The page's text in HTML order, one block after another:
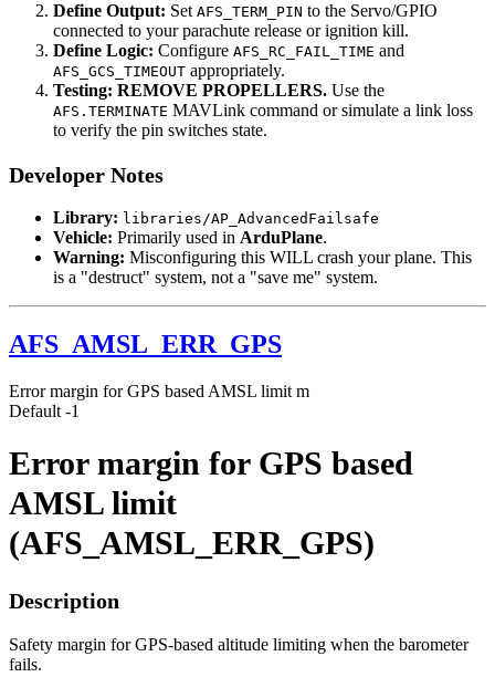
Define Output: Set AFS_TERM_PIN to the Servo/GPIO
connected to your parachute release or ignition kill.
Define Logic: Configure AFS_RC_FAIL_TIME and
AFS_GCS_TIMEOUT appropriately.
Testing: REMOVE PROPELLERS. Use the
AFS.TERMINATE MAVLink command or simulate a link loss
to verify the pin switches state.
Developer Notes
Library: libraries/AP_AdvancedFailsafe
Vehicle: Primarily used in ArduPlane.
Warning: Misconfiguring this WILL crash your plane. This
is a "destruct" system, not a "save me" system.
AFS_AMSL_ERR_GPS
Error margin for GPS based AMSL limit m
Default -1
Error margin for GPS based
AMSL limit
(AFS_AMSL_ERR_GPS)
Description
Safety margin for GPS-based altitude limiting when the barometer
fails.